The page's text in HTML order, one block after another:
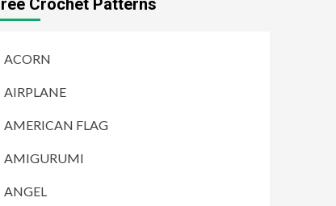
Crochet Patterns
ACORN
AIRPLANE
AMERICAN FLAG
AMIGURUMI
ANGEL